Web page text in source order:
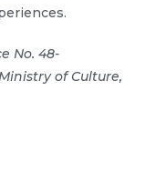
No. 48-
Ministry of Culture,